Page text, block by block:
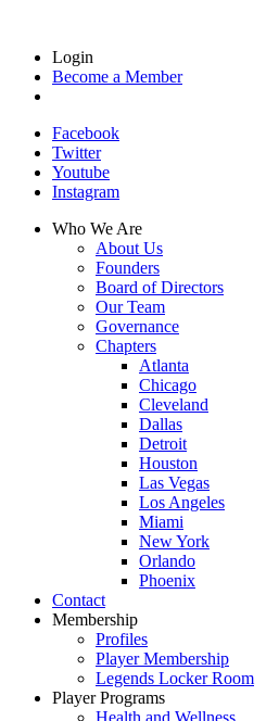
Login
Become a Member
Facebook
Twitter
Youtube
Instagram
Who We Are
About Us
Founders
Board of Directors
Our Team
Governance
Chapters
Atlanta
Chicago
Cleveland
Dallas
Detroit
Houston
Las Vegas
Los Angeles
Miami
New York
Orlando
Phoenix
Contact
Membership
Profiles
Player Membership
Legends Locker Room
Player Programs